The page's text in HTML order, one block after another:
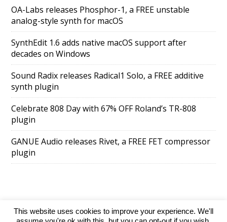
OA-Labs releases Phosphor-1, a FREE unstable
analog-style synth for macOS
SynthEdit 1.6 adds native macOS support after
decades on Windows
Sound Radix releases Radical1 Solo, a FREE additive
synth plugin
Celebrate 808 Day with 67% OFF Roland’s TR-808
plugin
GANUE Audio releases Rivet, a FREE FET compressor
plugin
This website uses cookies to improve your experience. We'll